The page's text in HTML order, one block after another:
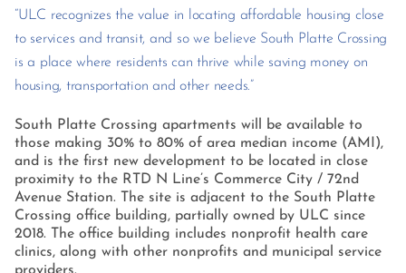
“ULC recognizes the value in locating affordable housing close
to services and transit, and so we believe South Platte Crossing
is a place where residents can thrive while saving money on
housing, transportation and other needs.”
South Platte Crossing apartments will be available to
those making 30% to 80% of area median income (AMI),
and is the first new development to be located in close
proximity to the RTD N Line’s Commerce City / 72nd
Avenue Station. The site is adjacent to the South Platte
Crossing office building, partially owned by ULC since
2018. The office building includes nonprofit health care
clinics, along with other nonprofits and municipal service